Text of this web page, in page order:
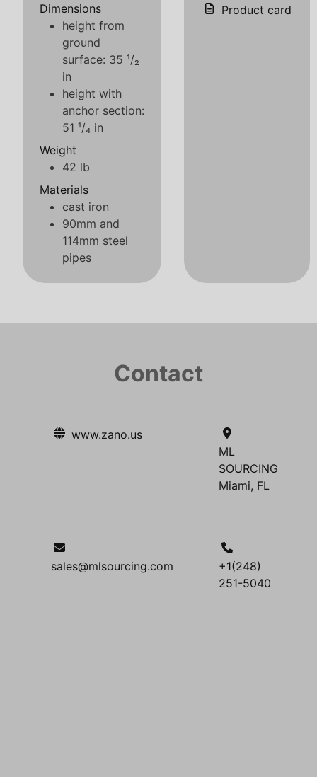
Dimensions
height from
ground
surface: 35 ¹/₂
in
height with
anchor section:
51 ¹/₄ in
Weight
42 lb
Materials
cast iron
90mm and
114mm steel
pipes
Product card
Contact
www.zano.us
ML
SOURCING
Miami, FL
sales@mlsourcing.com
+1(248)
251-5040